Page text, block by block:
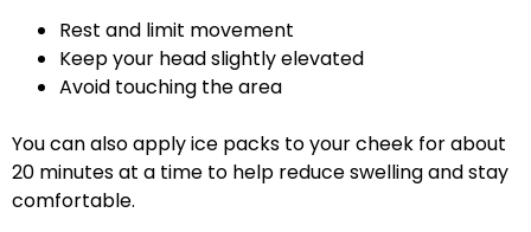
Rest and limit movement
Keep your head slightly elevated
Avoid touching the area
You can also apply ice packs to your cheek for about
20 minutes at a time to help reduce swelling and stay
comfortable.